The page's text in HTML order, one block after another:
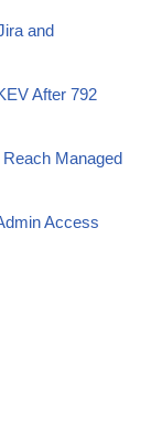
and
After 792
Managed
Access